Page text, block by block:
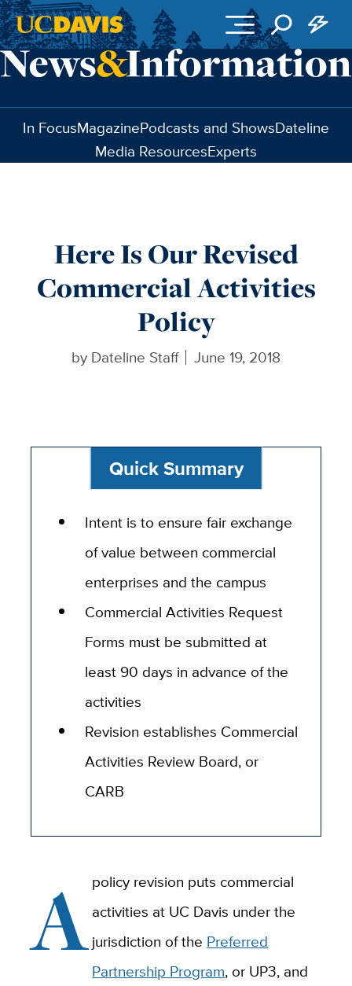
Skip to main content
In FocusMagazinePodcasts and ShowsDateline
Media ResourcesExperts
Here Is Our Revised
Commercial Activities
Policy
by Dateline Staff June 19, 2018
Quick Summary
Intent is to ensure fair exchange
of value between commercial
enterprises and the campus
Commercial Activities Request
Forms must be submitted at
least 90 days in advance of the
activities
Revision establishes Commercial
Activities Review Board, or
CARB
Apolicy revision puts commercial
activities at UC Davis under the
jurisdiction of the Preferred
Partnership Program, or UP3, and